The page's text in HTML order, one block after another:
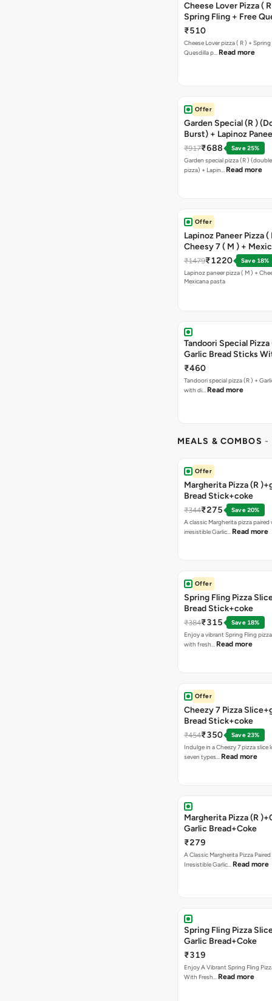
Cheese Lover Pizza (
Spring Fling + Free
Paneer,sweetcorn &
₹510
Cheese Lover pizza ( R ) + Spring
Quesdilla p… Read more
Offer
Garden Special (R )
Burst) + Lapinoz
Double Burst) + Free
Bread Sticks + Dip
₹917₹688
Save 25%
Garden special pizza (R )
pizza) + Lapin… Read more
Offer
Lapinoz Paneer Pizza (
Cheesy 7 ( M ) +
₹1479₹1220
Save 18%
Lapinoz paneer pizza ( M ) +
Mexicana pasta
Tandoori Special Pizza
Garlic Bread Sticks
Free Margarita Pizza (
₹460
Tandoori special pizza (R ) + Garlic Bread sticks
with di… Read more
MEALS & COMBOS -
Offer
Margherita Pizza (R
Bread Stick+coke
₹344₹275
Save 20%
A classic Margherita pizza
irresistible Garlic… Read more
Offer
Spring Fling Pizza
Bread Stick+coke
₹384₹315
Save 18%
Enjoy a vibrant Spring Fling
with fresh… Read more
Offer
Cheezy 7 Pizza
Bread Stick+coke
₹454₹350
Save 23%
Indulge in a Cheezy 7 pizza slice
seven types… Read more
Margherita Pizza (R
Garlic Bread+Coke
₹279
A Classic Margherita Pizza
Irresistible Garlic… Read more
Spring Fling Pizza
Garlic Bread+Coke
₹319
Enjoy A Vibrant Spring Fling
With Fresh… Read more